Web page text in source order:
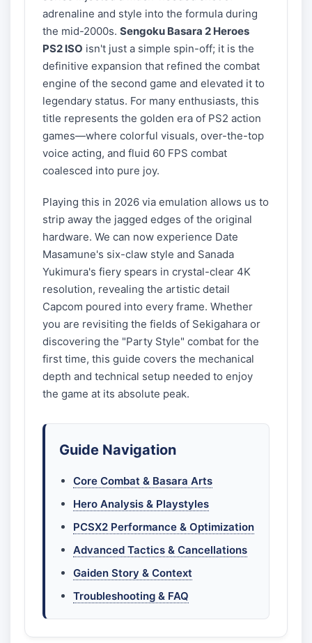
adrenaline and style into the formula during
the mid-2000s. Sengoku Basara 2 Heroes
PS2 ISO isn't just a simple spin-off; it is the
definitive expansion that refined the combat
engine of the second game and elevated it to
legendary status. For many enthusiasts, this
title represents the golden era of PS2 action
games—where colorful visuals, over-the-top
voice acting, and fluid 60 FPS combat
coalesced into pure joy.
Playing this in 2026 via emulation allows us to
strip away the jagged edges of the original
hardware. We can now experience Date
Masamune's six-claw style and Sanada
Yukimura's fiery spears in crystal-clear 4K
resolution, revealing the artistic detail
Capcom poured into every frame. Whether
you are revisiting the fields of Sekigahara or
discovering the "Party Style" combat for the
first time, this guide covers the mechanical
depth and technical setup needed to enjoy
the game at its absolute peak.
Guide Navigation
Core Combat & Basara Arts
Hero Analysis & Playstyles
PCSX2 Performance & Optimization
Advanced Tactics & Cancellations
Gaiden Story & Context
Troubleshooting & FAQ